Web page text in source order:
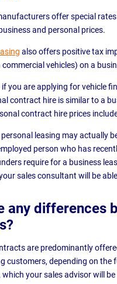
offer special
and personal prices.
also offers positive tax
commercial vehicles) on a
you are applying for vehicle
contract hire is similar to a
contract hire prices
personal leasing may actually
person who has
require for a business
sales consultant will be
any differences
are predominantly
customers, depending on the
which your sales advisor will